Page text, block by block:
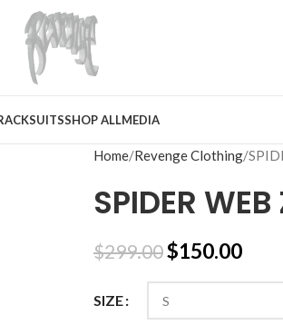
SHOP ALLMEDIA
Home Revenge Clothing
SPIDER
$299.00$150.00
SIZE